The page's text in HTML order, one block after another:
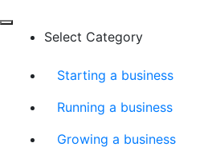
Select Category
Starting a business
Running a business
Growing a business